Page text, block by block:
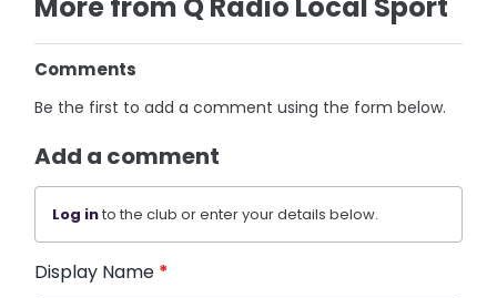
Comments
Be the first to add a comment using the form below.
Add a comment
Log into the club or enter your details below.
Display Name *